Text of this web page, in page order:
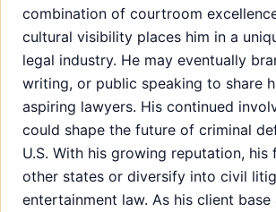
combination of courtroom
cultural visibility places him in a
legal industry. He may eventually
writing, or public speaking to share
aspiring lawyers. His continued
could shape the future of criminal
U.S. With his growing reputation,
other states or diversify into civil
entertainment law. As his client